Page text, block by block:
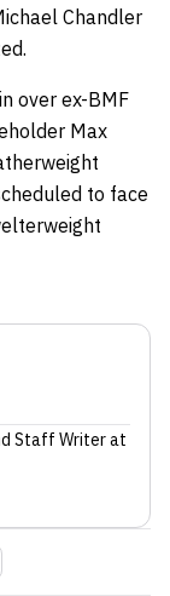
Chandler
over ex-BMF
Max
to face
Staff Writerat